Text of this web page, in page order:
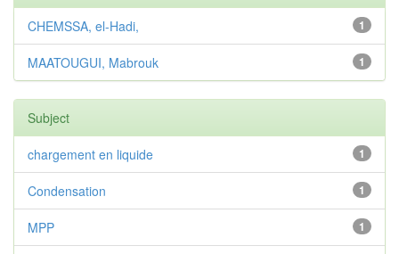
1
CHEMSSA, el-Hadi,
1
MAATOUGUI, Mabrouk
Subject
1
chargement en liquide
1
Condensation
1
MPP